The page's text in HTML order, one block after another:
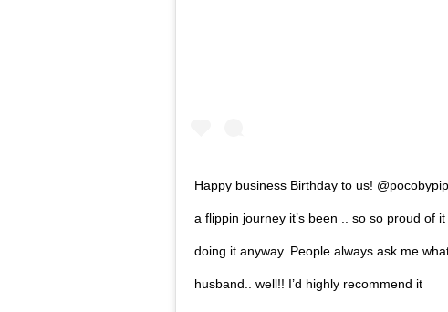
Happy business Birthday to us!
a flippin journey it’s been .. so so proud of
doing it anyway. People always ask me
husband.. well!! I’d highly recommend it